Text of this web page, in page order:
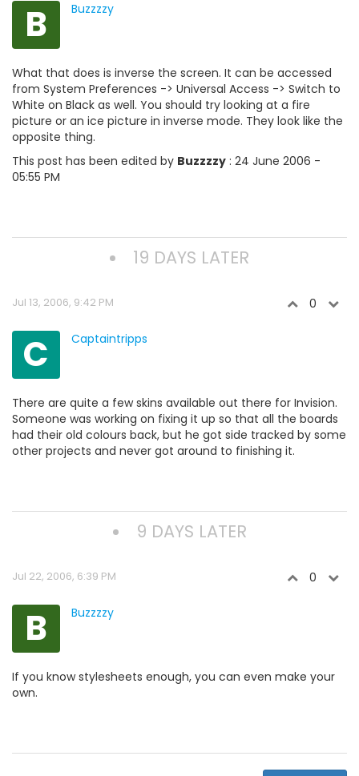
B Buzzzzy
What that does is inverse the screen. It can be accessed
from System Preferences -> Universal Access -> Switch to
White on Black as well. You should try looking at a fire
picture or an ice picture in inverse mode. They look like the
opposite thing.
This post has been edited by Buzzzzy : 24 June 2006 -
05:55 PM
19 DAYS LATER
Jul 13, 2006, 9:42 PM 0
C Captaintripps
There are quite a few skins available out there for Invision.
Someone was working on fixing it up so that all the boards
had their old colours back, but he got side tracked by some
other projects and never got around to finishing it.
9 DAYS LATER
Jul 22, 2006, 6:39 PM 0
B Buzzzzy
If you know stylesheets enough, you can even make your
own.